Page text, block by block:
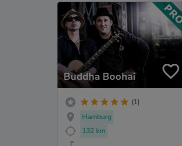
Buddha Boohai
(1)
Hamburg
132 km